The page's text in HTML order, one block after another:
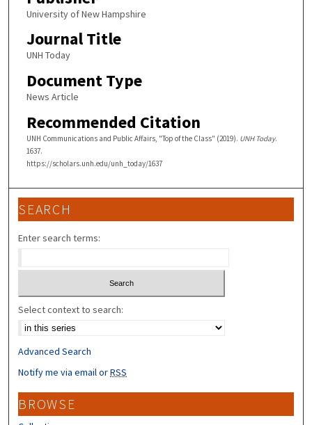
University of New Hampshire
Journal Title
UNH Today
Document Type
News Article
Recommended Citation
UNH Communications and Public Affairs, "Top of the Class" (2019). UNH Today.
1637.
https://scholars.unh.edu/unh_today/1637
SEARCH
Enter search terms:
Select context to search:
Advanced Search
Notify me via email orRSS
BROWSE